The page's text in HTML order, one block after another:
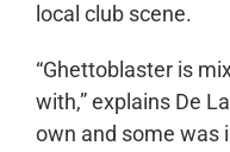
local club scene.
“Ghettoblaster is
with,” explains De
own and some was